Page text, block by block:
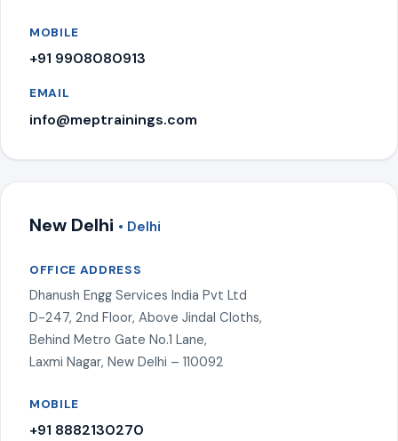
MOBILE
+91 9908080913
EMAIL
info@meptrainings.com
New Delhi • Delhi
OFFICE ADDRESS
Dhanush Engg Services India Pvt Ltd
D-247, 2nd Floor, Above Jindal Cloths,
Behind Metro Gate No.1 Lane,
Laxmi Nagar, New Delhi – 110092
MOBILE
+91 8882130270